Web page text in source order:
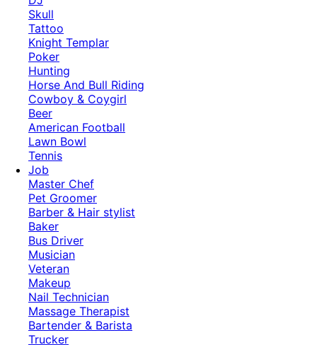
Skull
Tattoo
Knight Templar
Poker
Hunting
Horse And Bull Riding
Cowboy & Coygirl
Beer
American Football
Lawn Bowl
Tennis
Job
Master Chef
Pet Groomer
Barber & Hair stylist
Baker
Bus Driver
Musician
Veteran
Makeup
Nail Technician
Massage Therapist
Bartender & Barista
Trucker